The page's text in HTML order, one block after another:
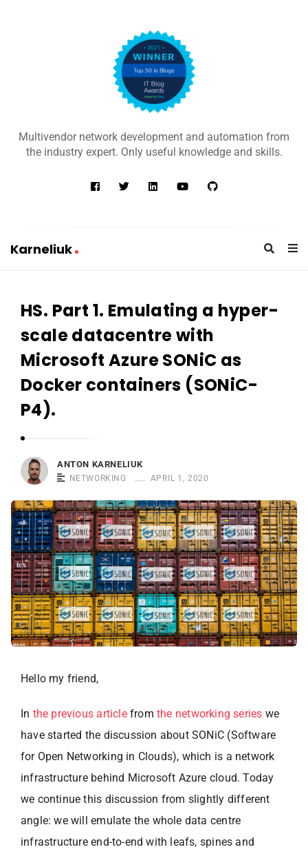
a
i
u
Multivendor network development and automation from
the industry expert. Only useful knowledge and skills.
Karneliuk
HS. Part 1. Emulating a hyper-
scale datacentre with
Microsoft Azure SONiC as
Docker containers (SONiC-
P4).
ANTON KARNELIUK
NETWORKING APRIL 1, 2020
Hello my friend,
In the previous articlefromthe networking series we
have started the discussion about SONiC (Software
for Open Networking in Clouds), which is a network
infrastructure behind Microsoft Azure cloud. Today
we continue this discussion from slightly different
angle: we will emulate the whole data centre
infrastructure end-to-end with leafs, spines and